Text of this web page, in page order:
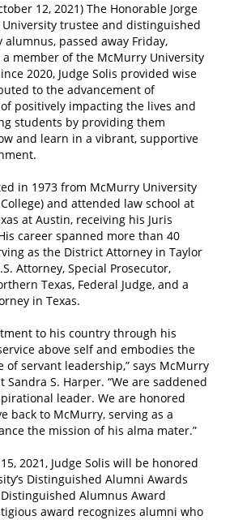
12, 2021) The Honorable Jorge
University trustee and distinguished
passed away Friday,
a member of the McMurry University
2020, Judge Solis provided wise
to the advancement of
positively impacting the lives and
students by providing them
and learn in a vibrant, supportive
in 1973 from McMurry University
and attended law school at
at Austin, receiving his Juris
career spanned more than 40
as the District Attorney in Taylor
Attorney, Special Prosecutor,
Texas, Federal Judge, and a
in Texas.
to his country through his
above self and embodies the
of servant leadership,” says McMurry
Sandra S. Harper. “We are saddened
leader. We are honored
back to McMurry, serving as a
the mission of his alma mater.”
2021, Judge Solis will be honored
Distinguished Alumni Awards
Alumnus Award
award recognizes alumni who